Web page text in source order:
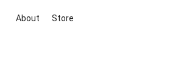
About Store